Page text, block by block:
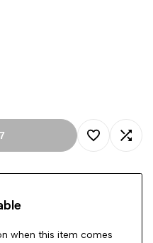
Add Add
when this item comes